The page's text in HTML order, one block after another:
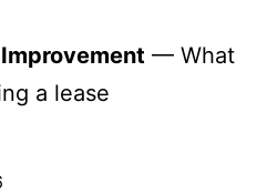
— What
a lease